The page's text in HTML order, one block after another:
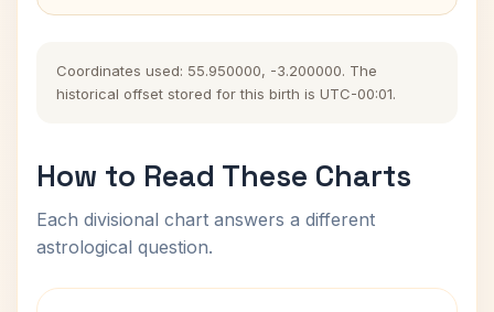
Coordinates used: 55.950000, -3.200000. The
historical offset stored for this birth is UTC-00:01.
How to Read These Charts
Each divisional chart answers a different
astrological question.